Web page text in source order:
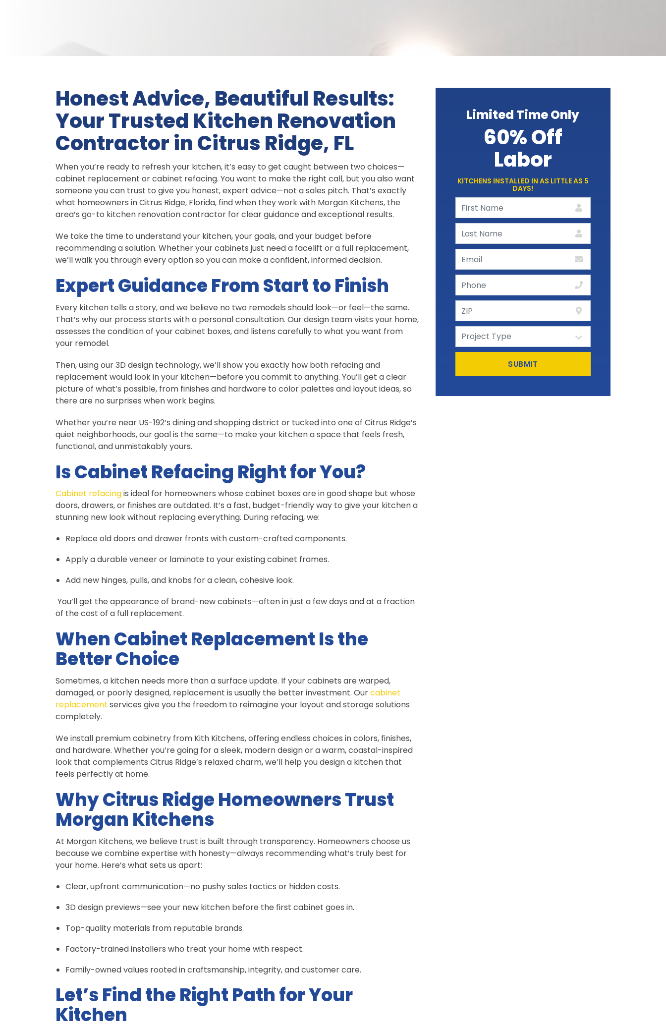
Honest Advice, Beautiful Results:
Your Trusted Kitchen Renovation
Contractor in Citrus Ridge, FL
When you’re ready to refresh your kitchen, it’s easy to get caught between two choices—
cabinet replacement or cabinet refacing. You want to make the right call, but you also want
someone you can trust to give you honest, expert advice—not a sales pitch. That’s exactly
what homeowners in Citrus Ridge, Florida, find when they work with Morgan Kitchens, the
area’s go-to kitchen renovation contractor for clear guidance and exceptional results.
We take the time to understand your kitchen, your goals, and your budget before
recommending a solution. Whether your cabinets just need a facelift or a full replacement,
we’ll walk you through every option so you can make a confident, informed decision.
Expert Guidance From Start to Finish
Every kitchen tells a story, and we believe no two remodels should look—or feel—the same.
That’s why our process starts with a personal consultation. Our design team visits your home,
assesses the condition of your cabinet boxes, and listens carefully to what you want from
your remodel.
Then, using our 3D design technology, we’ll show you exactly how both refacing and
replacement would look in your kitchen—before you commit to anything. You’ll get a clear
picture of what’s possible, from finishes and hardware to color palettes and layout ideas, so
there are no surprises when work begins.
Whether you’re near US-192’s dining and shopping district or tucked into one of Citrus Ridge’s
quiet neighborhoods, our goal is the same—to make your kitchen a space that feels fresh,
functional, and unmistakably yours.
Is Cabinet Refacing Right for You?
Cabinet refacingis ideal for homeowners whose cabinet boxes are in good shape but whose
doors, drawers, or finishes are outdated. It’s a fast, budget-friendly way to give your kitchen a
stunning new look without replacing everything. During refacing, we:
Replace old doors and drawer fronts with custom-crafted components.
Apply a durable veneer or laminate to your existing cabinet frames.
Add new hinges, pulls, and knobs for a clean, cohesive look.
You’ll get the appearance of brand-new cabinets—often in just a few days and at a fraction
of the cost of a full replacement.
When Cabinet Replacement Is the
Better Choice
Sometimes, a kitchen needs more than a surface update. If your cabinets are warped,
damaged, or poorly designed, replacement is usually the better investment. Ourcabinet
replacement services give you the freedom to reimagine your layout and storage solutions
completely.
We install premium cabinetry from Kith Kitchens, offering endless choices in colors, finishes,
and hardware. Whether you’re going for a sleek, modern design or a warm, coastal-inspired
look that complements Citrus Ridge’s relaxed charm, we’ll help you design a kitchen that
feels perfectly at home.
Why Citrus Ridge Homeowners Trust
Morgan Kitchens
At Morgan Kitchens, we believe trust is built through transparency. Homeowners choose us
because we combine expertise with honesty—always recommending what’s truly best for
your home. Here’s what sets us apart:
Clear, upfront communication—no pushy sales tactics or hidden costs.
3D design previews—see your new kitchen before the first cabinet goes in.
Top-quality materials from reputable brands.
Factory-trained installers who treat your home with respect.
Family-owned values rooted in craftsmanship, integrity, and customer care.
Let’s Find the Right Path for Your
Kitchen
Limited Time Only
60% Off
Labor
KITCHENS INSTALLED IN AS LITTLE AS 5
DAYS!